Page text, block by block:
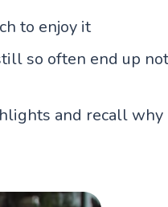
to enjoy it
so often end up not
and recall why